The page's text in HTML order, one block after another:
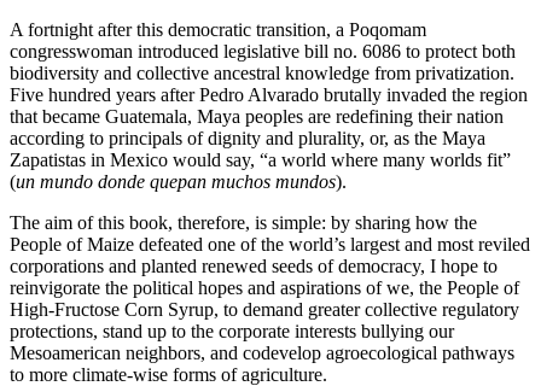
A fortnight after this democratic transition, a Poqomam
congresswoman introduced legislative bill no. 6086 to protect both
biodiversity and collective ancestral knowledge from privatization.
Five hundred years after Pedro Alvarado brutally invaded the region
that became Guatemala, Maya peoples are redefining their nation
according to principals of dignity and plurality, or, as the Maya
Zapatistas in Mexico would say, “a world where many worlds fit”
(un mundo donde quepan muchos mundos).
The aim of this book, therefore, is simple: by sharing how the
People of Maize defeated one of the world’s largest and most reviled
corporations and planted renewed seeds of democracy, I hope to
reinvigorate the political hopes and aspirations of we, the People of
High-Fructose Corn Syrup, to demand greater collective regulatory
protections, stand up to the corporate interests bullying our
Mesoamerican neighbors, and codevelop agroecological pathways
to more climate-wise forms of agriculture.